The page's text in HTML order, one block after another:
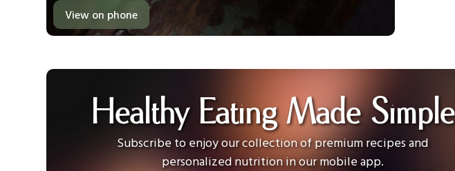
View on phone
Healthy Eating Made Simple
Subscribe to enjoy our collection of premium recipes and
personalized nutrition in our mobile app.